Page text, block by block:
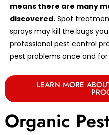
means there are many
discovered. Spot
sprays may kill the bugs
professional pest control
pest problems once and for
LEARN MORE
Organic